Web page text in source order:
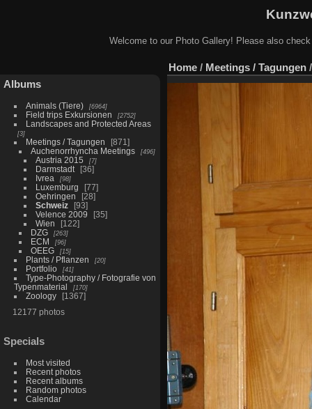
Welcome to our Photo Gallery! Please also
Albums
Animals (Tiere) 6964
Field trips Exkursionen 2752
Landscapes and Protected Areas
3
Meetings / Tagungen
871
Auchenorrhyncha Meetings
496
Austria 2015 7
Darmstadt
36
Ivrea
98
Luxemburg
77
Oehringen
28
Schweiz
93
Velence 2009
35
Wien
122
DZG
263
ECM 96
OEEG 15
Plants / Pflanzen 20
Portfolio 41
Type-Photography / Fotografie von
Typenmaterial
170
Zoology
1367
12177 photos
Specials
Most visited
Recent photos
Recent albums
Random photos
Calendar
Home / Meetings / Tagungen